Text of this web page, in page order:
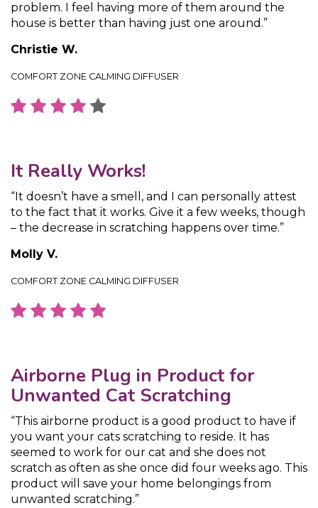
problem. I feel having more of them around the
house is better than having just one around.”
Christie W.
COMFORT ZONE CALMING DIFFUSER
It Really Works!
“It doesn’t have a smell, and I can personally attest
to the fact that it works. Give it a few weeks, though
– the decrease in scratching happens over time.”
Molly V.
COMFORT ZONE CALMING DIFFUSER
Airborne Plug in Product for
Unwanted Cat Scratching
“This airborne product is a good product to have if
you want your cats scratching to reside. It has
seemed to work for our cat and she does not
scratch as often as she once did four weeks ago. This
product will save your home belongings from
unwanted scratching.”